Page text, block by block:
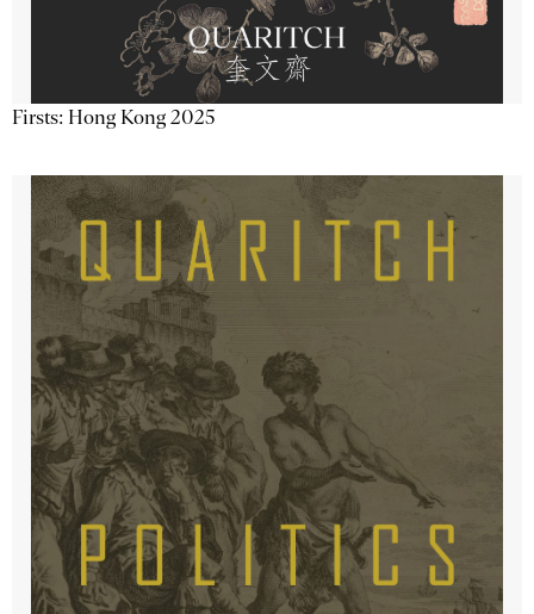
Firsts: Hong Kong 2025